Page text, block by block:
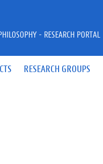
RESEARCH GROUPS
- RESEARCH PORTAL